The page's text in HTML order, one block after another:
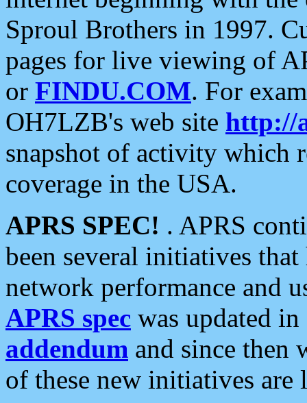
Sproul Brothers in 1997.
pages for live viewing of
or FINDU.COM. For
OH7LZB's web site http://
snapshot of activity which
coverage in the USA.
APRS SPEC! . APRS
been several initiatives
network performance and
APRS spec was updated
addendum and since then
of these new initiatives are